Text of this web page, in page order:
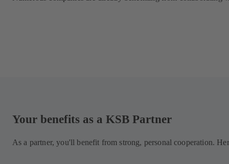
Your benefits as a KSB Partner
As a partner, you'll benefit from strong, personal cooperation.